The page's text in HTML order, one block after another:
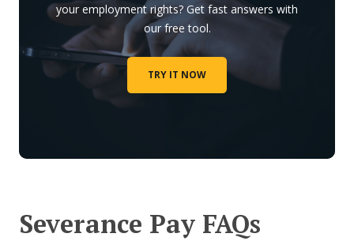
your employment rights? Get fast answers with
our free tool.
TRY IT NOW
Severance Pay FAQs